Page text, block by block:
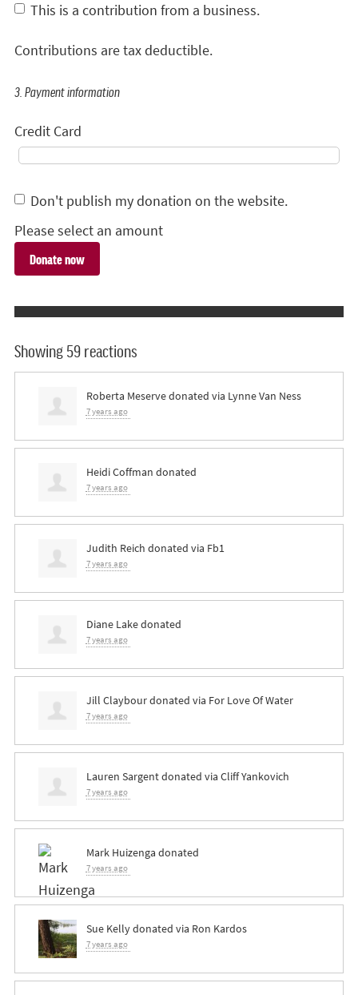
This is a contribution from a business.
Contributions are tax deductible.
3. Payment information
Credit Card
Don't publish my donation on the website.
Please select an amount
Showing 59 reactions
Roberta Meservedonated via Lynne Van Ness
7 years ago
Heidi Coffman donated
7 years ago
Judith Reich donated via Fb1
7 years ago
Diane Lakedonated
7 years ago
Jill Claybourdonated via For Love Of Water
7 years ago
Lauren Sargentdonated via Cliff Yankovich
7 years ago
Mark Huizenga donated
7 years ago
Sue Kellydonated via Ron Kardos
7 years ago